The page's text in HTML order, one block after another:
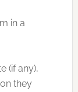
in a
(if any),
they